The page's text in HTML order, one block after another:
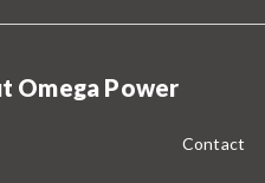
Omega Power
Contact